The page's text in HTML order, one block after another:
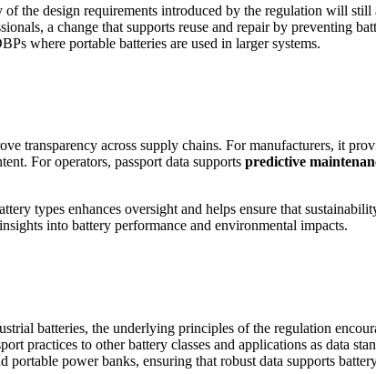
the design requirements introduced by the regulation will
a change that supports reuse and repair by preventing
where portable batteries are used in larger systems.
transparency across supply chains. For manufacturers, it
For operators, passport data supports predictive
types enhances oversight and helps ensure that
into battery performance and environmental impacts.
batteries, the underlying principles of the regulation
practices to other battery classes and applications as data
power banks, ensuring that robust data supports